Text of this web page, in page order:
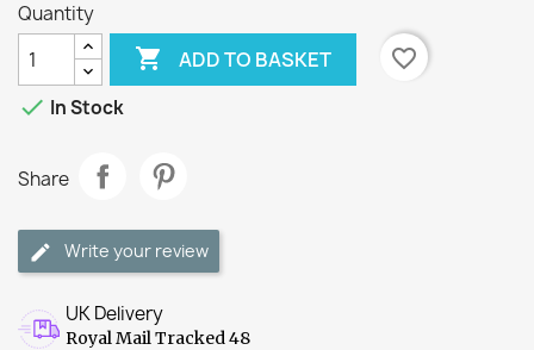
Quantity
 ADD TO BASKET
favorite_border
 In Stock
Share
Write your review
UK Delivery
Royal Mail Tracked 48